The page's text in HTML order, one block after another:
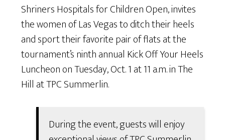
Shriners Hospitals for Children Open, invites
the women of Las Vegas to ditch their heels
and sport their favorite pair of flats at the
tournament’s ninth annual Kick Off Your Heels
Luncheon on Tuesday, Oct. 1 at 11 a.m. in The
Hill at TPC Summerlin.
During the event, guests will enjoy